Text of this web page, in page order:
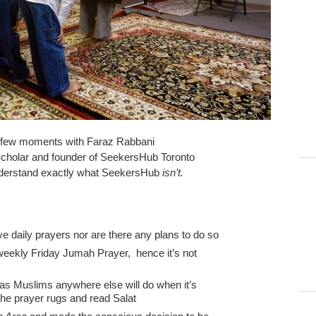
moments with Faraz Rabbani
and founder of SeekersHub Toronto
exactly what SeekersHub isn’t.
daily prayers nor are there any plans to do so
Friday Jumah Prayer, hence it’s not
Muslims anywhere else will do when it’s
prayer rugs and read Salat